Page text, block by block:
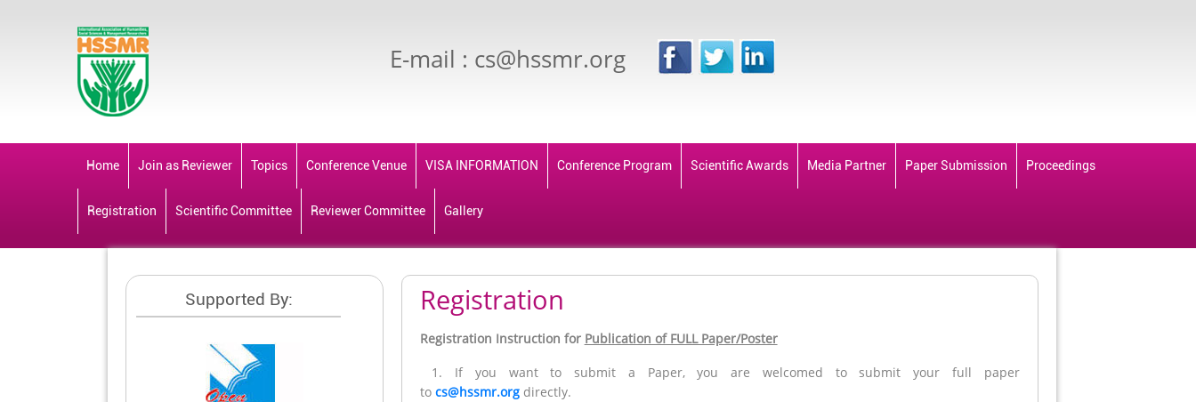
E-mail : cs@hssmr.org
Home Join as Reviewer Topics Conference Venue VISA INFORMATION Conference Program Scientific Awards Media Partner Paper Submission Proceedings
Registration Scientific Committee Reviewer Committee Gallery
Supported By: Registration
Registration Instruction for Publication of FULL Paper/Poster
1. If you want to submit a Paper, you are welcomed to submit your full paper
to cs@hssmr.orgdirectly.